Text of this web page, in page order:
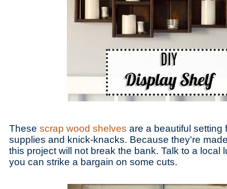
These scrap wood shelves are a beautiful setting
supplies and knick-knacks. Because they're
this project will not break the bank. Talk to a local
you can strike a bargain on some cuts.